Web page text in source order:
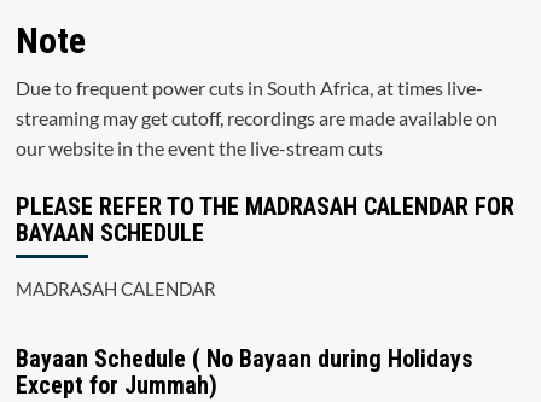
Note
Due to frequent power cuts in South Africa, at times live-
streaming may get cutoff, recordings are made available on
our website in the event the live-stream cuts
PLEASE REFER TO THE MADRASAH CALENDAR FOR
BAYAAN SCHEDULE
MADRASAH CALENDAR
Bayaan Schedule ( No Bayaan during Holidays
Except for Jummah)